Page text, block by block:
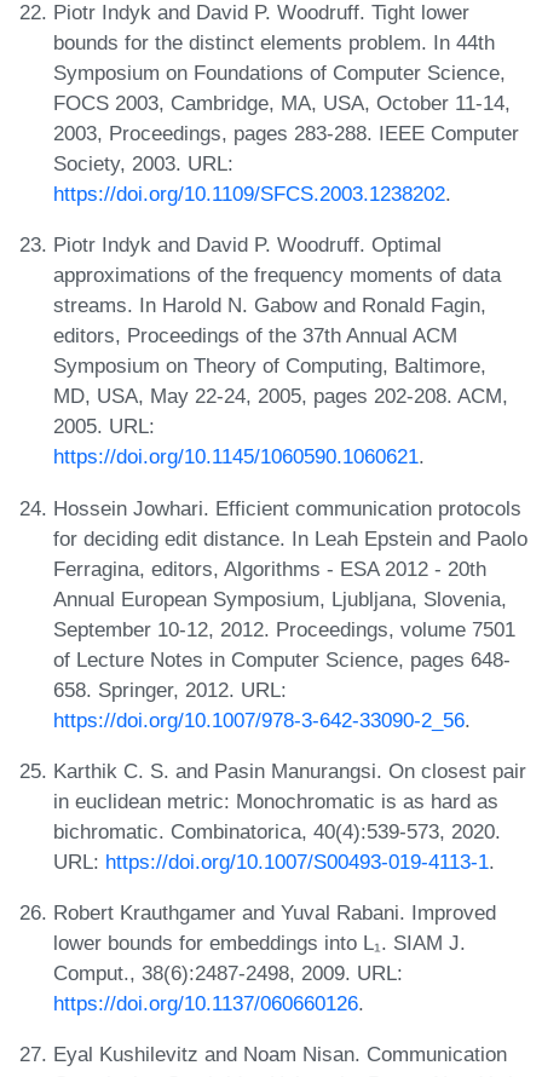
Piotr Indyk and David P. Woodruff. Tight lower
bounds for the distinct elements problem. In 44th
Symposium on Foundations of Computer Science,
FOCS 2003, Cambridge, MA, USA, October 11-14,
2003, Proceedings, pages 283-288. IEEE Computer
Society, 2003. URL:
https://doi.org/10.1109/SFCS.2003.1238202.
Piotr Indyk and David P. Woodruff. Optimal
approximations of the frequency moments of data
streams. In Harold N. Gabow and Ronald Fagin,
editors, Proceedings of the 37th Annual ACM
Symposium on Theory of Computing, Baltimore,
MD, USA, May 22-24, 2005, pages 202-208. ACM,
2005. URL:
https://doi.org/10.1145/1060590.1060621.
Hossein Jowhari. Efficient communication protocols
for deciding edit distance. In Leah Epstein and Paolo
Ferragina, editors, Algorithms - ESA 2012 - 20th
Annual European Symposium, Ljubljana, Slovenia,
September 10-12, 2012. Proceedings, volume 7501
of Lecture Notes in Computer Science, pages 648-
658. Springer, 2012. URL:
https://doi.org/10.1007/978-3-642-33090-2_56.
Karthik C. S. and Pasin Manurangsi. On closest pair
in euclidean metric: Monochromatic is as hard as
bichromatic. Combinatorica, 40(4):539-573, 2020.
URL: https://doi.org/10.1007/S00493-019-4113-1.
Robert Krauthgamer and Yuval Rabani. Improved
lower bounds for embeddings into L₁. SIAM J.
Comput., 38(6):2487-2498, 2009. URL:
https://doi.org/10.1137/060660126.
Eyal Kushilevitz and Noam Nisan. Communication